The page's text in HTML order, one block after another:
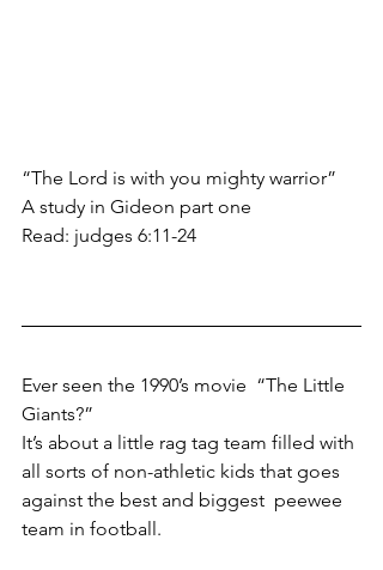
“The Lord is with you mighty warrior”
A study in Gideon part one
Read: judges 6:11-24
Ever seen the 1990’s movie  “The Little
Giants?”
It’s about a little rag tag team filled with
all sorts of non-athletic kids that goes
against the best and biggest  peewee
team in football.